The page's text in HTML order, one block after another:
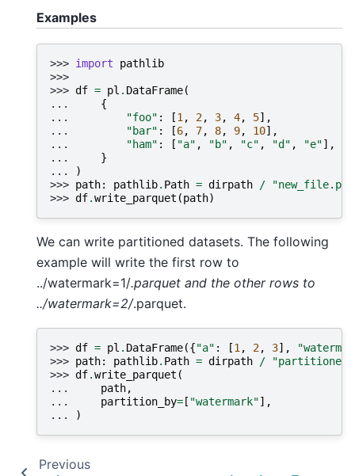
Examples
>>> import
pathlib
>>>
>>> df = pl . DataFrame(
...
{
...
"foo" : [1 , 2, 3, 4, 5],
...
"bar" : [6, 7, 8, 9, 10],
...
"ham" : [ "a" , "b" , "c" , "d" , "e"],
...
}
...
)
>>> path: pathlib. Path = dirpath /
>>> df.write_parquet (path)
We can write partitioned datasets. The following
example will write the first row to
../watermark=1/.parquet and the other rows to
../watermark=2/.parquet.
>>> df = pl . DataFrame({"a" : [1 , 2, 3],
>>> path: pathlib. Path = dirpath /
>>> df.write_parquet (
...
path,
...
partition_by= [ "watermark"],
...
)
Previous